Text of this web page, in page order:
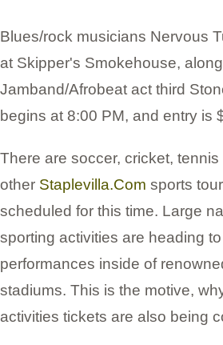
Blues/rock musicians Nervous
at Skipper's Smokehouse,
Jamband/Afrobeat act third
begins at 8:00 PM, and entry is
There are soccer, cricket,
other Staplevilla.Com sports
scheduled for this time. Large
sporting activities are heading
performances inside of
stadiums. This is the motive,
activities tickets are also being